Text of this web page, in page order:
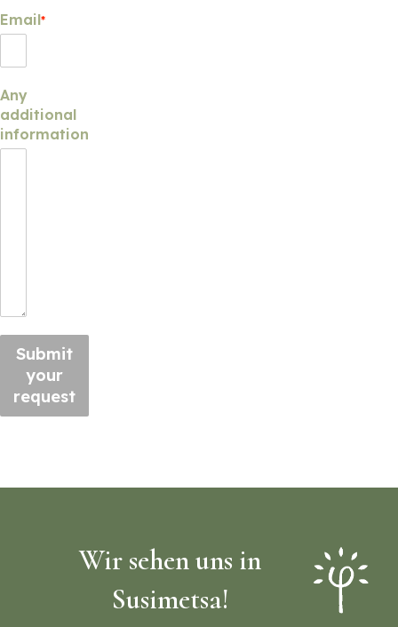
Email*
Any
additional
information
Submit
your
request
Wir sehen uns in
Susimetsa!